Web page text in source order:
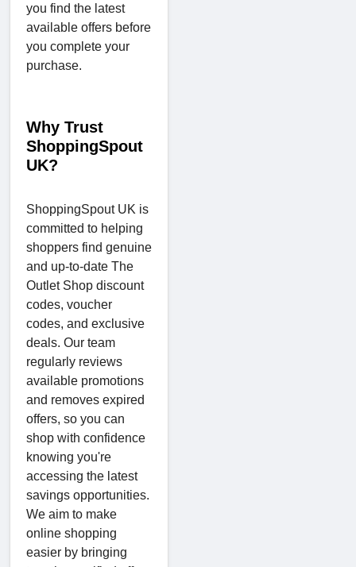
you find the latest
available offers before
you complete your
purchase.
Why Trust
ShoppingSpout
UK?
ShoppingSpout UK is
committed to helping
shoppers find genuine
and up-to-date The
Outlet Shop discount
codes, voucher
codes, and exclusive
deals. Our team
regularly reviews
available promotions
and removes expired
offers, so you can
shop with confidence
knowing you're
accessing the latest
savings opportunities.
We aim to make
online shopping
easier by bringing